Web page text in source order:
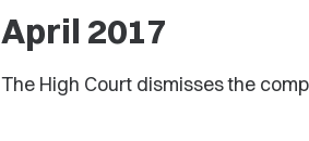
April 2017
The High Court dismisses the